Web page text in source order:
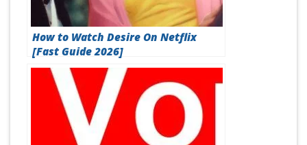
How to Watch Desire On Netflix
[Fast Guide 2026]